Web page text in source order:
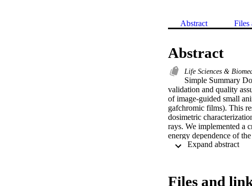
Abstract Files
Abstract
Life Sciences &
Simple Summary
validation and quality
of image-guided small
gafchromic films). This
dosimetric
rays. We implemented a
energy dependence of
compared them to other
research. Dose rate,
Files and